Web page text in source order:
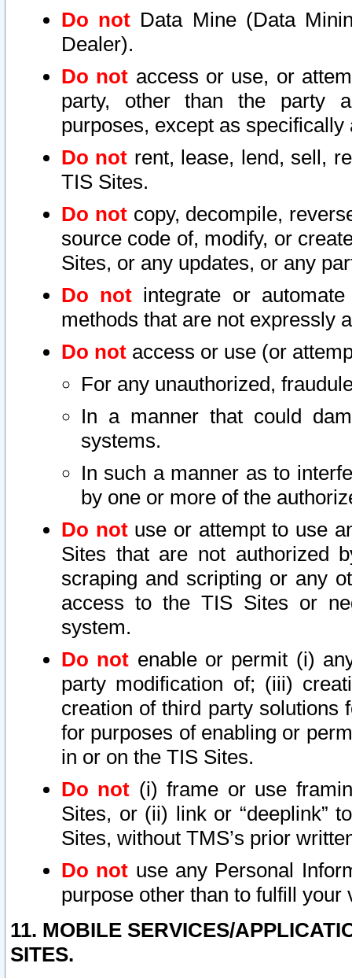
Do not Data Mine (Data
Dealer).
Do not access or use, or
party, other than the party
purposes, except as
Do not rent, lease, lend, sell,
TIS Sites.
Do notcopy, decompile,
source code of, modify, or
Sites, or any updates, or any
Do not integrate or
methods that are not expressly
Do not access or use (or
For any unauthorized,
In a manner that could
systems.
In such a manner as to
by one or more of the
Do notuse or attempt to use
Sites that are not authorized
scraping and scripting or any
access to the TIS Sites or
system.
Do not enable or permit (i)
party modification of; (iii)
creation of third party solutions
for purposes of enabling or
in or on the TIS Sites.
Do not (i) frame or use
Sites, or (ii) link or “deeplink”
Sites, without TMS’s prior
Do not use any Personal
purpose other than to fulfill your
11. MOBILE SERVICES/
SITES.